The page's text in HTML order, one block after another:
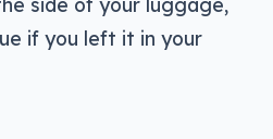
if you left it in your